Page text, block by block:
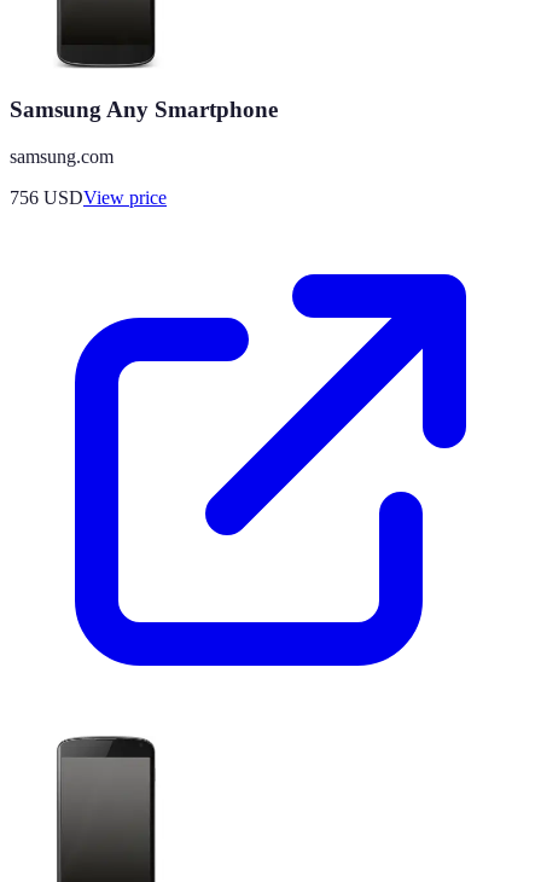
Samsung Any Smartphone
samsung.com
756 USDView price